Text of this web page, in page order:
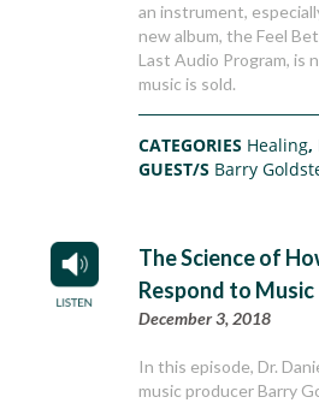
an instrument,
new album, the Feel
Last Audio Program, is
music is sold.
CATEGORIES Healing,
GUEST/S Barry
The Science of
Respond to Music
December 3, 2018
In this episode, Dr.
music producer Barry